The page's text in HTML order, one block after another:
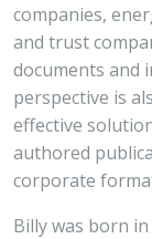
companies,
and trust
documents and
perspective is
effective
authored
corporate
Billy was born